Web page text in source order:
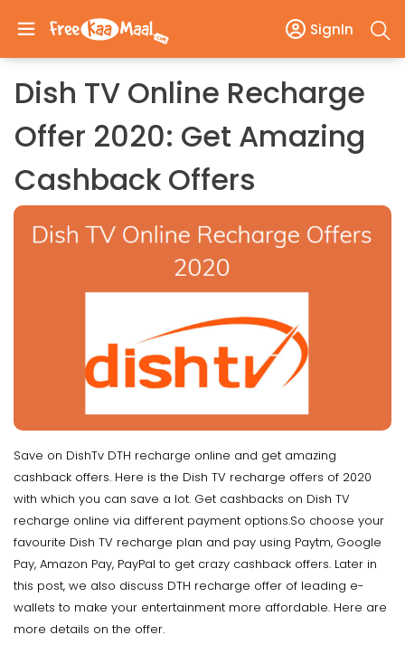
SignIn
Dish TV Online Recharge
Offer 2020: Get Amazing
Cashback Offers
Save on DishTv DTH recharge online and get amazing
cashback offers. Here is the Dish TV recharge offers of 2020
with which you can save a lot. Get cashbacks on Dish TV
recharge online via different payment options.So choose your
favourite Dish TV recharge plan and pay using Paytm, Google
Pay, Amazon Pay, PayPal to get crazy cashback offers. Later in
this post, we also discuss DTH recharge offer of leading e-
wallets to make your entertainment more affordable. Here are
more details on the offer.